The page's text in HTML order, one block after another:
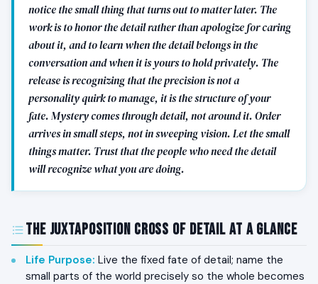
notice the small thing that turns out to matter later. The
work is to honor the detail rather than apologize for caring
about it, and to learn when the detail belongs in the
conversation and when it is yours to hold privately. The
release is recognizing that the precision is not a
personality quirk to manage, it is the structure of your
fate. Mystery comes through detail, not around it. Order
arrives in small steps, not in sweeping vision. Let the small
things matter. Trust that the people who need the detail
will recognize what you are doing.
The Juxtaposition Cross of Detail at a Glance
Life Purpose: Live the fixed fate of detail; name the
small parts of the world precisely so the whole becomes